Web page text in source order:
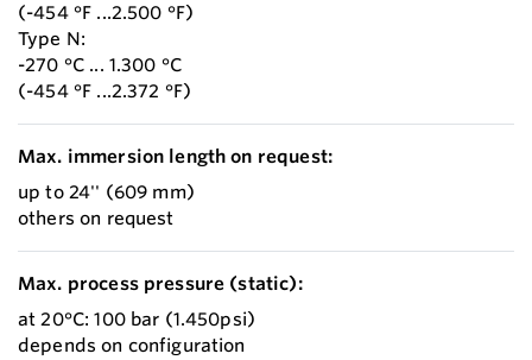
(-454 °F ...2.500 °F)
Type N:
-270 °C ... 1.300 °C
(-454 °F ...2.372 °F)
Max. immersion length on request:
up to 24'' (609 mm)
others on request
Max. process pressure (static):
at 20°C: 100 bar (1.450psi)
depends on configuration